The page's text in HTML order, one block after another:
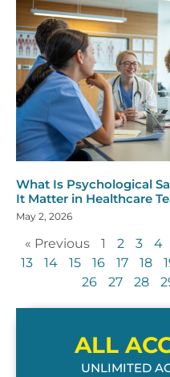
What Is Psychological
It Matter in Healthcare
May 2, 2026
« Previous 1 2 3 4
13
14 15 16 17 18
26
27 28
ALL
UNLIMITED